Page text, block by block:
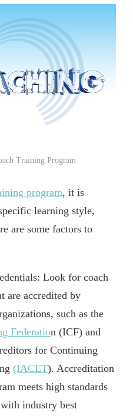
Training Program
program, it is
learning style,
are some factors to
Look for coach
are accredited by
such as the
Federation (ICF) and
for Continuing
(IACET). Accreditation
meets high standards
industry best